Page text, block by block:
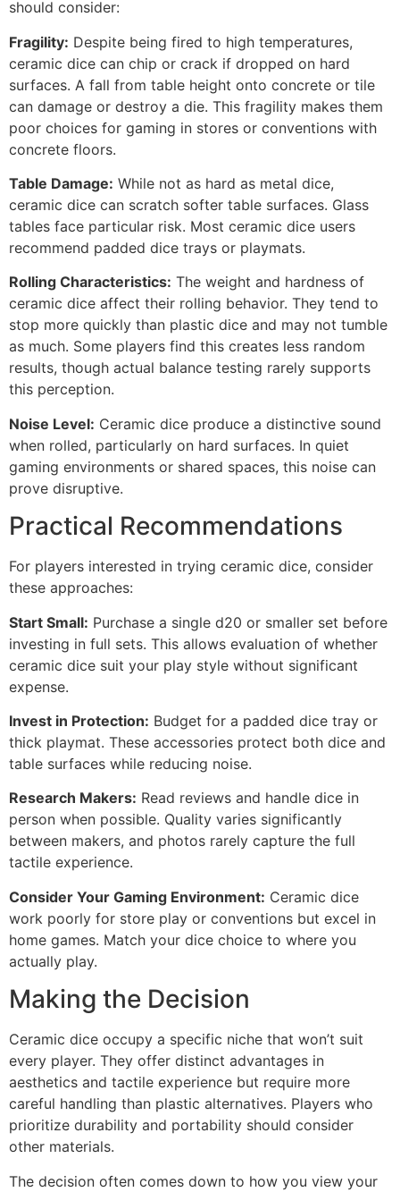
should consider:
Fragility: Despite being fired to high temperatures,
ceramic dice can chip or crack if dropped on hard
surfaces. A fall from table height onto concrete or tile
can damage or destroy a die. This fragility makes them
poor choices for gaming in stores or conventions with
concrete floors.
Table Damage: While not as hard as metal dice,
ceramic dice can scratch softer table surfaces. Glass
tables face particular risk. Most ceramic dice users
recommend padded dice trays or playmats.
Rolling Characteristics: The weight and hardness of
ceramic dice affect their rolling behavior. They tend to
stop more quickly than plastic dice and may not tumble
as much. Some players find this creates less random
results, though actual balance testing rarely supports
this perception.
Noise Level: Ceramic dice produce a distinctive sound
when rolled, particularly on hard surfaces. In quiet
gaming environments or shared spaces, this noise can
prove disruptive.
Practical Recommendations
For players interested in trying ceramic dice, consider
these approaches:
Start Small: Purchase a single d20 or smaller set before
investing in full sets. This allows evaluation of whether
ceramic dice suit your play style without significant
expense.
Invest in Protection: Budget for a padded dice tray or
thick playmat. These accessories protect both dice and
table surfaces while reducing noise.
Research Makers: Read reviews and handle dice in
person when possible. Quality varies significantly
between makers, and photos rarely capture the full
tactile experience.
Consider Your Gaming Environment: Ceramic dice
work poorly for store play or conventions but excel in
home games. Match your dice choice to where you
actually play.
Making the Decision
Ceramic dice occupy a specific niche that won’t suit
every player. They offer distinct advantages in
aesthetics and tactile experience but require more
careful handling than plastic alternatives. Players who
prioritize durability and portability should consider
other materials.
The decision often comes down to how you view your